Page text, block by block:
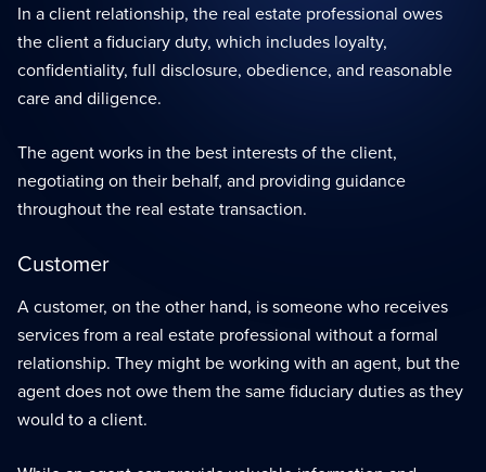
In a client relationship, the real estate professional owes
the client a fiduciary duty, which includes loyalty,
confidentiality, full disclosure, obedience, and reasonable
care and diligence.
The agent works in the best interests of the client,
negotiating on their behalf, and providing guidance
throughout the real estate transaction.
Customer
A customer, on the other hand, is someone who receives
services from a real estate professional without a formal
relationship. They might be working with an agent, but the
agent does not owe them the same fiduciary duties as they
would to a client.